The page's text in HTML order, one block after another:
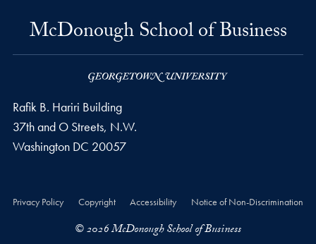
McDonough School of Business
Rafik B. Hariri Building
37th and O Streets, N.W.
Washington DC 20057
Privacy Policy Copyright Accessibility Notice of Non-Discrimination
© 2026 McDonough School of Business